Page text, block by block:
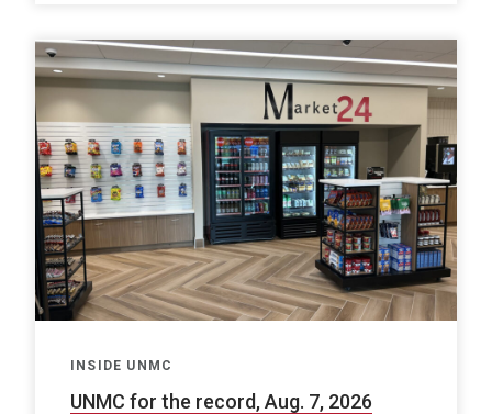
INSIDE UNMC
UNMC for the record, Aug. 7, 2026